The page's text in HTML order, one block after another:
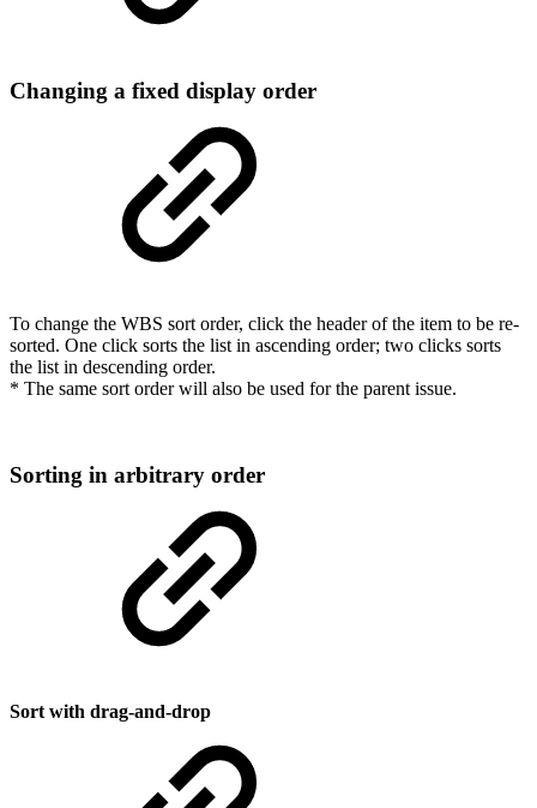
Changing a fixed display order
To change the WBS sort order, click the header of the item to be re-
sorted. One click sorts the list in ascending order; two clicks sorts
the list in descending order.
* The same sort order will also be used for the parent issue.
Sorting in arbitrary order
Sort with drag-and-drop